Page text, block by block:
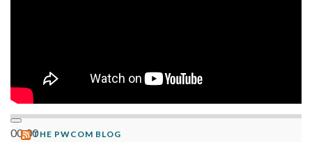
00:00THE PWCOM BLOG